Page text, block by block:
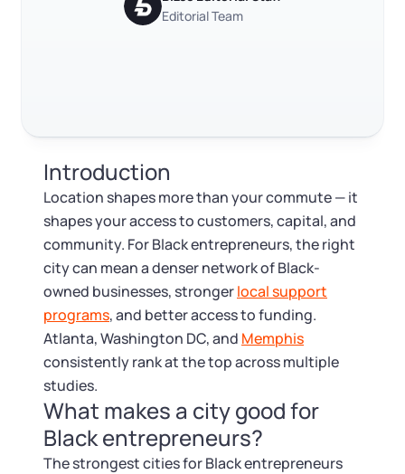
EIN / Tax ID
Assumed Business Name (DBA)
Business License Research Package
Trademark Registration
Corporate LLC Kit
SUPPORT
Foreign Qualification
Change Registered Agent
Reinstatement
Dissolve Your Company
SUPPORT
Tax & Accounting Consult (Free)
Startup Central
Monday - Friday: 9 am - 6 pm CST
Log in
Editorial Team
Introduction
Location shapes more than your commute — it
shapes your access to customers, capital, and
community. For Black entrepreneurs, the right
city can mean a denser network of Black-
owned businesses, strongerlocal support
programs, and better access to funding.
Atlanta, Washington DC, and Memphis
consistently rank at the top across multiple
studies.
What makes a city good for
Black entrepreneurs?
The strongest cities for Black entrepreneurs